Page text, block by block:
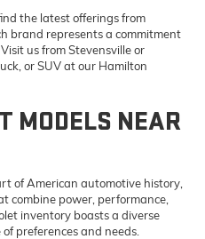
the latest offerings from
brand represents a commitment
us from Stevensville or
or SUV at our Hamilton
MODELS NEAR
of American automotive history,
combine power, performance,
inventory boasts a diverse
preferences and needs.